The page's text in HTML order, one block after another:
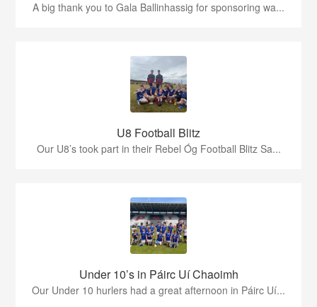
A big thank you to Gala Ballinhassig for sponsoring wa...
U8 Football Blitz
Our U8’s took part in their Rebel Óg Football Blitz Sa...
Under 10’s in Páirc Uí Chaoimh
Our Under 10 hurlers had a great afternoon in Páirc Uí...